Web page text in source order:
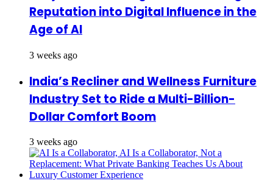
Reputation into Digital Influence in the
Age of AI
3 weeks ago
India’s Recliner and Wellness Furniture
Industry Set to Ride a Multi-Billion-
Dollar Comfort Boom
3 weeks ago